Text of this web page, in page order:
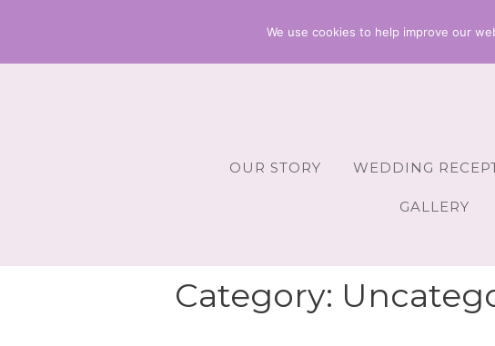
OUR STORY WEDDING
Wedding Receptions
Wedding Guests
GALLERY
Category:
We use cookies to help improve our